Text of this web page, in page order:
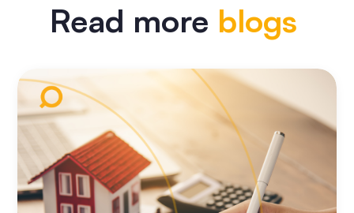
Read more blogs